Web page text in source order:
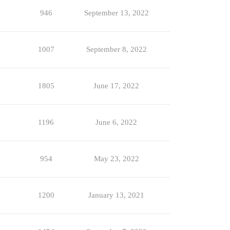
946 September 13, 2022
1007 September 8, 2022
1805 June 17, 2022
1196 June 6, 2022
954 May 23, 2022
1200 January 13, 2021